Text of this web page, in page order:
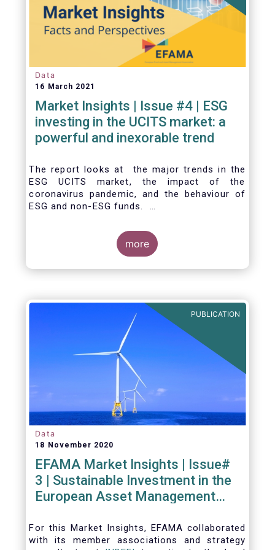
Data
16 March 2021
Market Insights | Issue #4 | ESG
investing in the UCITS market: a
powerful and inexorable trend
The report looks at the major trends in the
ESG UCITS market, the impact of the
coronavirus pandemic, and the behaviour of
ESG and non-ESG funds.
more
PUBLICATION
Data
18 November 2020
EFAMA Market Insights | Issue#
3 | Sustainable Investment in the
European Asset Management
For this Market Insights​, EFAMA collaborated
with its member associations and strategy